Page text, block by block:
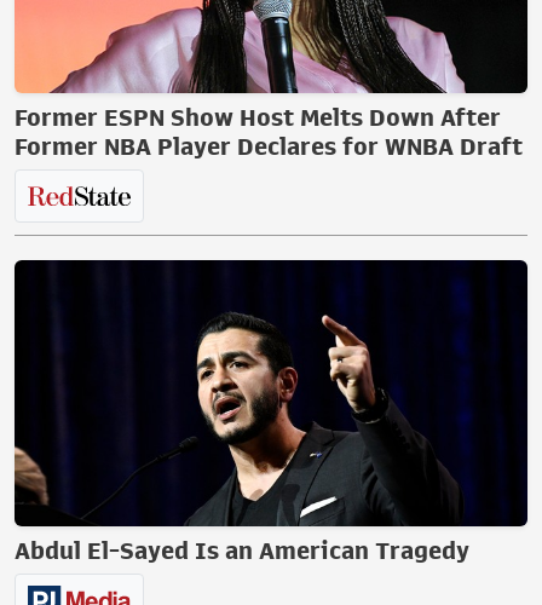
Former ESPN Show Host Melts Down After
Former NBA Player Declares for WNBA Draft
Abdul El-Sayed Is an American Tragedy